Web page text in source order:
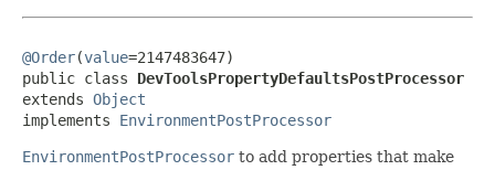
@Order(value=2147483647)
public class DevToolsPropertyDefaultsPostProcessor
extends Object
implements EnvironmentPostProcessor
EnvironmentPostProcessor to add properties that make